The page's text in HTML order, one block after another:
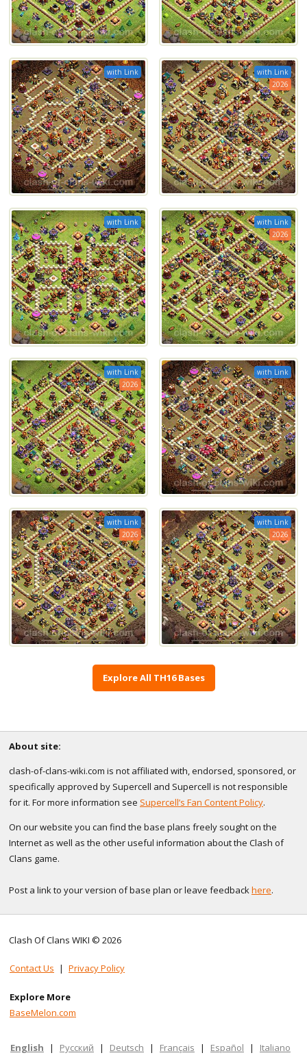
with Link
with Link
2026
with Link
with Link
2026
with Link
2026
with Link
with Link
2026
with Link
2026
Explore All TH16 Bases
About site:
clash-of-clans-wiki.com is not affiliated with, endorsed, sponsored, or
specifically approved by Supercell and Supercell is not responsible
for it. For more information see Supercell’s Fan Content Policy.
On our website you can find the base plans freely sought on the
Internet as well as the other useful information about the Clash of
Clans game.
Post a link to your version of base plan or leave feedbackhere.
Clash Of Clans WIKI © 2026
Contact Us | Privacy Policy
Explore More
BaseMelon.com
English | Русский | Deutsch | Français | Español | Italiano